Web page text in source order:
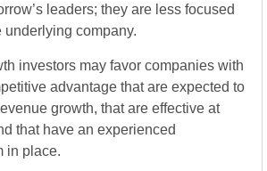
leaders; they are less focused
underlying company.
investors may favor companies with
advantage that are expected to
growth, that are effective at
that have an experienced
in place.